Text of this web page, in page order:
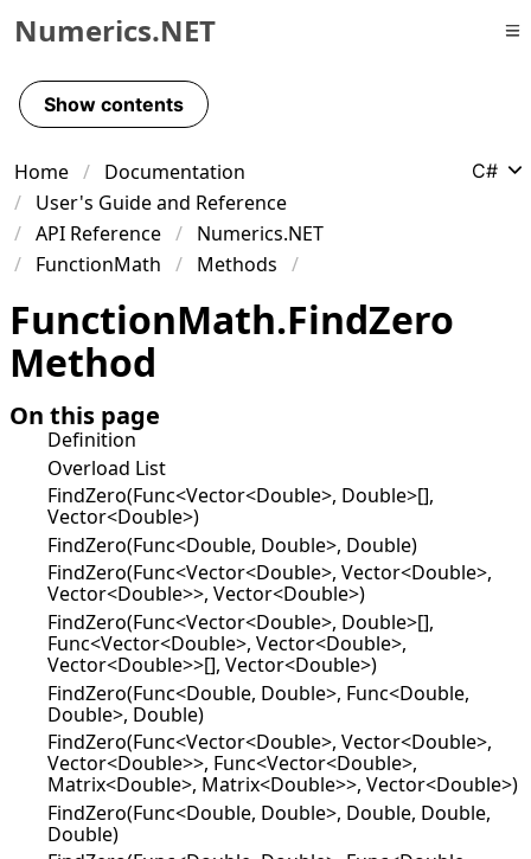
Skip to primary navigation
Skip to content
Skip to footer
Numerics.NET
Show contents
Home
Documentation
User's Guide and Reference
API Reference
Numerics.NET
FunctionMath
Methods
C#
FunctionMath.FindZero
Method
On this page
Definition
Overload List
FindZero(Func<Vector<Double>, Double>[],
Vector<Double>)
FindZero(Func<Double, Double>, Double)
FindZero(Func<Vector<Double>, Vector<Double>,
Vector<Double>>, Vector<Double>)
FindZero(Func<Vector<Double>, Double>[],
Func<Vector<Double>, Vector<Double>,
Vector<Double>>[], Vector<Double>)
FindZero(Func<Double, Double>, Func<Double,
Double>, Double)
FindZero(Func<Vector<Double>, Vector<Double>,
Vector<Double>>, Func<Vector<Double>,
Matrix<Double>, Matrix<Double>>, Vector<Double>)
FindZero(Func<Double, Double>, Double, Double,
Double)